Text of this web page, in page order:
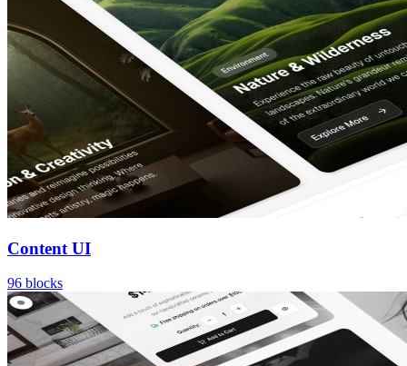
Content UI
96 blocks